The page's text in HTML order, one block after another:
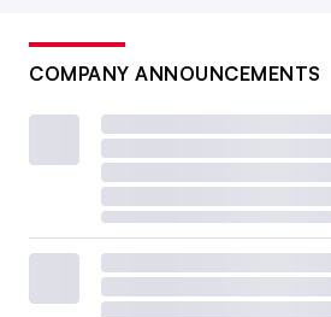
COMPANY ANNOUNCEMENTS